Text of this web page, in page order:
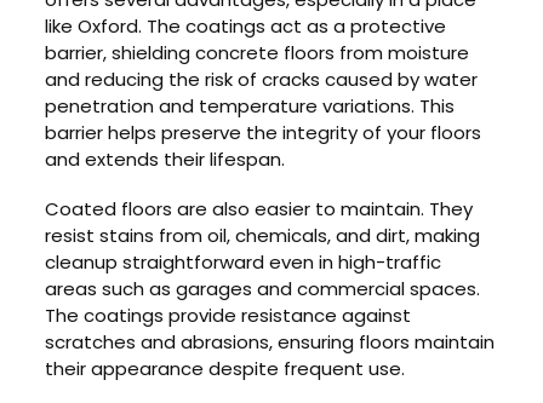
like Oxford. The coatings act as a protective
barrier, shielding concrete floors from moisture
and reducing the risk of cracks caused by water
penetration and temperature variations. This
barrier helps preserve the integrity of your floors
and extends their lifespan.
Coated floors are also easier to maintain. They
resist stains from oil, chemicals, and dirt, making
cleanup straightforward even in high-traffic
areas such as garages and commercial spaces.
The coatings provide resistance against
scratches and abrasions, ensuring floors maintain
their appearance despite frequent use.